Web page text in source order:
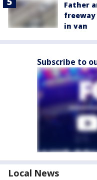
Father
in van
Subscribe to
Local News